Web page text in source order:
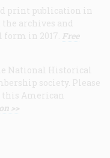
print publication in
the archives and
in 2017. Free
National Historical
society. Please
this American
>>